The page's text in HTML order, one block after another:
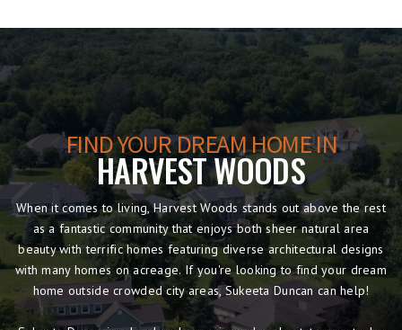
FIND YOUR DREAM HOME IN
HARVEST WOODS
When it comes to living, Harvest Woods stands out above the rest
as a fantastic community that enjoys both sheer natural area
beauty with terrific homes featuring diverse architectural designs
with many homes on acreage. If you're looking to find your dream
home outside crowded city areas, Sukeeta Duncan can help!